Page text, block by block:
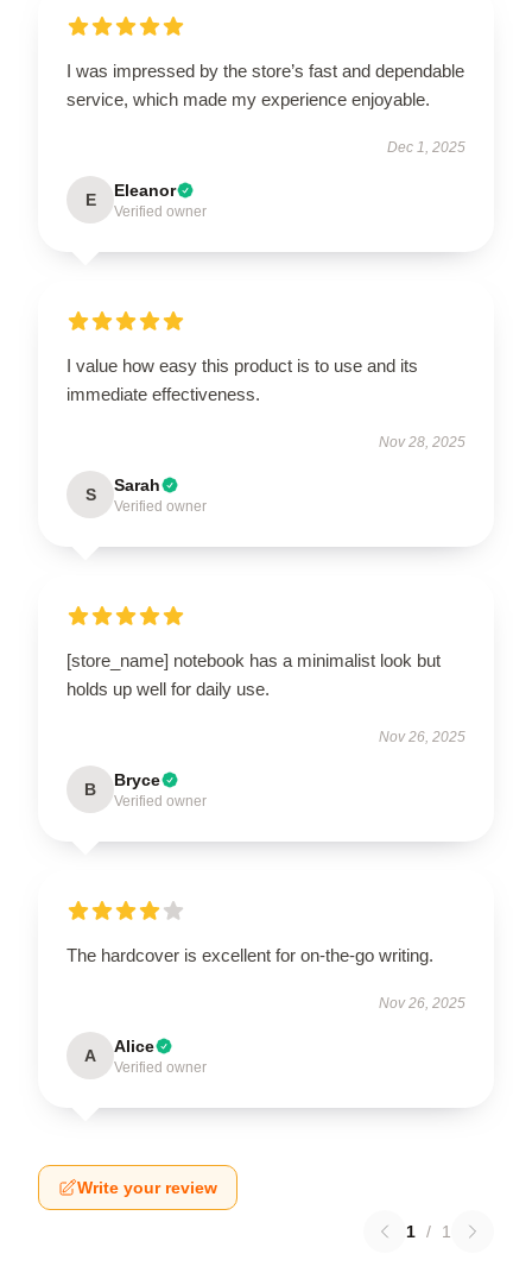
I was impressed by the store’s fast and dependable
service, which made my experience enjoyable.
Dec 1, 2025
E Eleanor
Verified owner
I value how easy this product is to use and its
immediate effectiveness.
Nov 28, 2025
S Sarah
Verified owner
[store_name] notebook has a minimalist look but
holds up well for daily use.
Nov 26, 2025
B Bryce
Verified owner
The hardcover is excellent for on-the-go writing.
Nov 26, 2025
A Alice
Verified owner
Write your review
1 / 1